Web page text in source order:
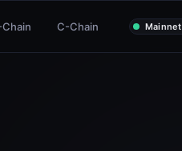
Chain C-Chain Mainnet